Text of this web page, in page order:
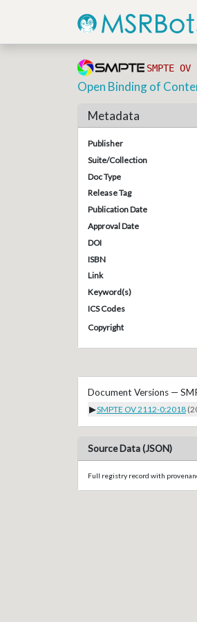
SMPTE
Open Binding of
Metadata
Publisher
Suite/Collection
Doc Type
Release Tag
Publication Date
Approval Date
DOI
ISBN
Link
Keyword(s)
ICS Codes
Copyright
Document Versions —
▶SMPTE OV 2112-0:2018
Source Data (JSON)
Full registry record with